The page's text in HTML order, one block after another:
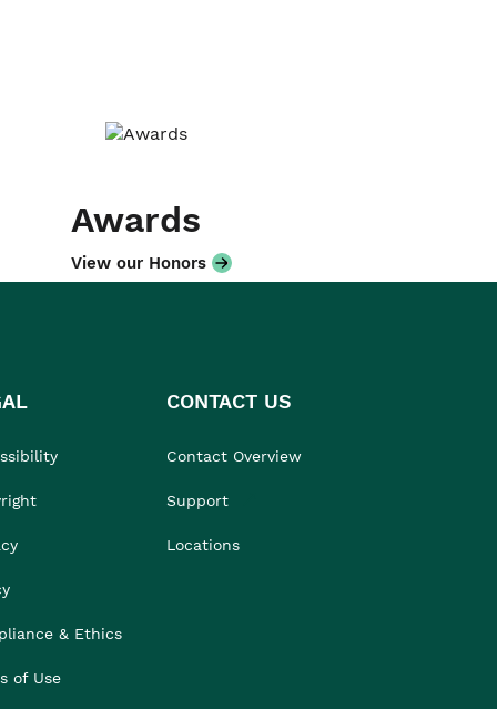
Awards
View our Honors
& Ethics
of Use
CONTACT US
Contact Overview
Support
Locations